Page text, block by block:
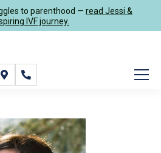
to parenthood —read Jessi &
IVF journey. Schedule Now